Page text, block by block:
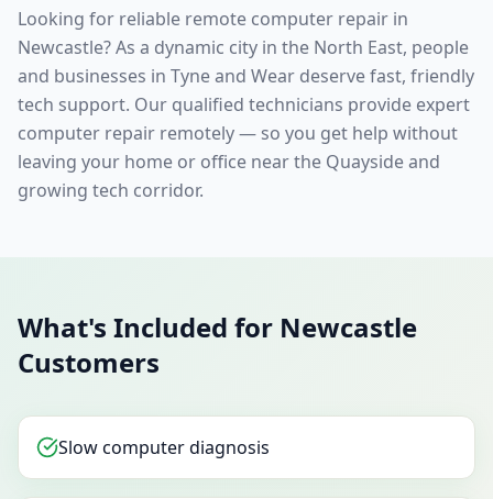
Looking for reliable remote computer repair in
Newcastle? As a dynamic city in the North East, people
and businesses in Tyne and Wear deserve fast, friendly
tech support. Our qualified technicians provide expert
computer repair remotely — so you get help without
leaving your home or office near the Quayside and
growing tech corridor.
What's Included for Newcastle
Customers
Slow computer diagnosis